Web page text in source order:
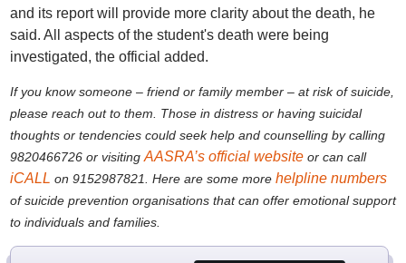
and its report will provide more clarity about the death, he
said. All aspects of the student's death were being
investigated, the official added.
If you know someone – friend or family member – at risk of suicide,
please reach out to them. Those in distress or having suicidal
thoughts or tendencies could seek help and counselling by calling
9820466726 or visiting AASRA’s official websiteor can call
iCALL on 9152987821. Here are some more helpline numbers
of suicide prevention organisations that can offer emotional support
to individuals and families.